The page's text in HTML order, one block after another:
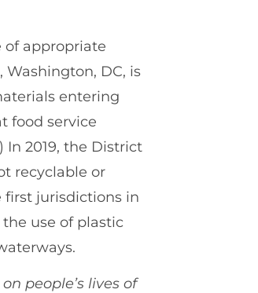
appropriate
DC, is
entering
food service
2019, the District
recyclable or
first jurisdictions in
use of plastic
people’s lives of